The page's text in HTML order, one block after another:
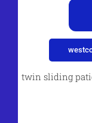
twin sliding